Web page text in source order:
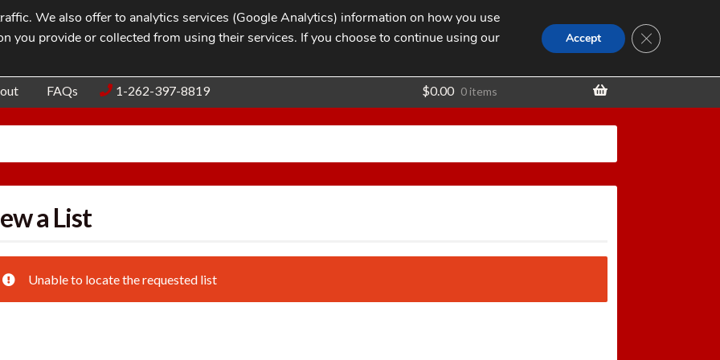
Blog Contact
Search
for:
SEARCH
FAQs 1-262-397-8819 $0.00 0 items
a List
Unable to locate the requested list
We also offer to analytics services (Google Analytics) information on how you use
you provide or collected from using their services. If you choose to continue using our
Accept CLOSE